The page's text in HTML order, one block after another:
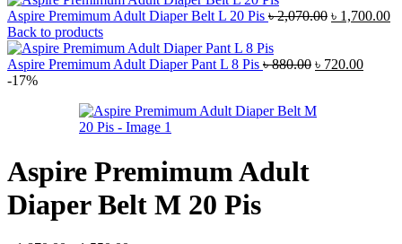
Aspire Premimum Adult Diaper Belt L 20 Pis ৳2,070.00 Original
৳ 2,070.00.
৳ 1,700.00
Back to products
Aspire Premimum Adult Diaper Pant L 8 Pis ৳880.00 Original
৳ 880.00.
৳ 720.00
-17%
Aspire Premimum Adult
Diaper Belt M 20 Pis